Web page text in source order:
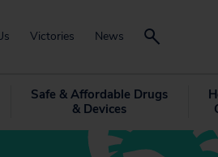
Victories News
Safe & Affordable Drugs
& Devices